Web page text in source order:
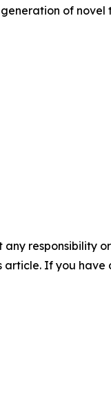
of
responsibility
If you have